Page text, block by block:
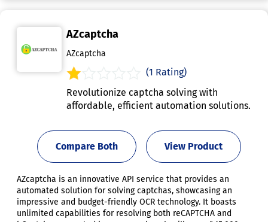
AZcaptcha
AZcaptcha
(1 Rating)
Revolutionize captcha solving with
affordable, efficient automation solutions.
View Product
Compare Both
AZcaptcha is an innovative API service that provides an
automated solution for solving captchas, showcasing an
impressive and budget-friendly OCR technology. It boasts
unlimited capabilities for resolving both reCAPTCHA and